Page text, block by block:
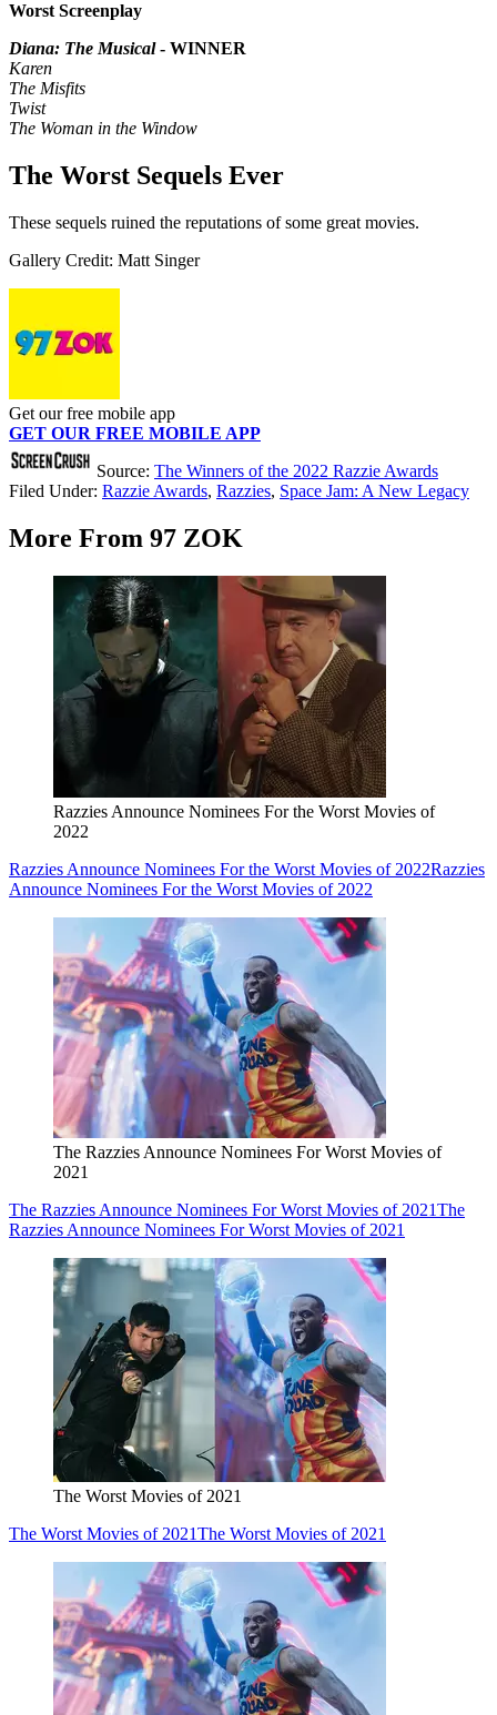
Worst Screenplay
Diana: The Musical- WINNER
Karen
The Misfits
Twist
The Woman in the Window
The Worst Sequels Ever
These sequels ruined the reputations of some great movies.
Gallery Credit: Matt Singer
Get our free mobile app
GET OUR FREE MOBILE APP
Source: The Winners of the 2022 Razzie Awards
Filed Under: Razzie Awards, Razzies, Space Jam: A New Legacy
More From 97 ZOK
Razzies Announce Nominees For the Worst Movies of
2022
Razzies Announce Nominees For the Worst Movies of 2022Razzies
Announce Nominees For the Worst Movies of 2022
The Razzies Announce Nominees For Worst Movies of
2021
The Razzies Announce Nominees For Worst Movies of 2021The
Razzies Announce Nominees For Worst Movies of 2021
The Worst Movies of 2021
The Worst Movies of 2021The Worst Movies of 2021